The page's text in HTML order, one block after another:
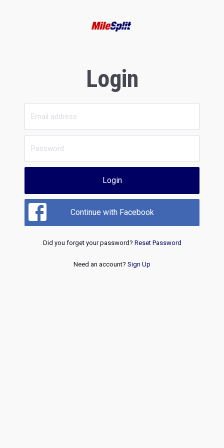
Login
Login
Continue with Facebook
Did you forget your password? Reset Password
Need an account? Sign Up